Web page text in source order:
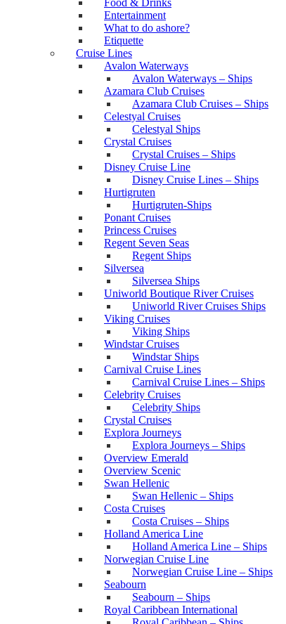
Food & Drinks
Entertainment
What to do ashore?
Etiquette
Cruise Lines
Avalon Waterways
Avalon Waterways – Ships
Azamara Club Cruises
Azamara Club Cruises – Ships
Celestyal Cruises
Celestyal Ships
Crystal Cruises
Crystal Cruises – Ships
Disney Cruise Line
Disney Cruise Lines – Ships
Hurtigruten
Hurtigruten-Ships
Ponant Cruises
Princess Cruises
Regent Seven Seas
Regent Ships
Silversea
Silversea Ships
Uniworld Boutique River Cruises
Uniworld River Cruises Ships
Viking Cruises
Viking Ships
Windstar Cruises
Windstar Ships
Carnival Cruise Lines
Carnival Cruise Lines – Ships
Celebrity Cruises
Celebrity Ships
Crystal Cruises
Explora Journeys
Explora Journeys – Ships
Overview Emerald
Overview Scenic
Swan Hellenic
Swan Hellenic – Ships
Costa Cruises
Costa Cruises – Ships
Holland America Line
Holland America Line – Ships
Norwegian Cruise Line
Norwegian Cruise Line – Ships
Seabourn
Seabourn – Ships
Royal Caribbean International